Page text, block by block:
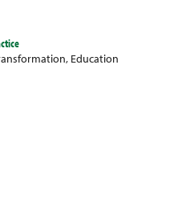
, Education